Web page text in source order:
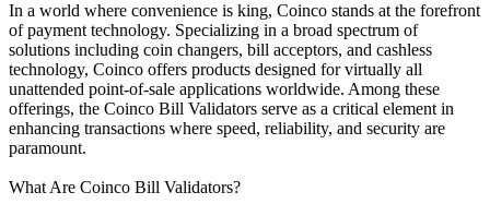
In a world where convenience is king, Coinco stands at the forefront
of payment technology. Specializing in a broad spectrum of
solutions including coin changers, bill acceptors, and cashless
technology, Coinco offers products designed for virtually all
unattended point-of-sale applications worldwide. Among these
offerings, the Coinco Bill Validators serve as a critical element in
enhancing transactions where speed, reliability, and security are
paramount.
What Are Coinco Bill Validators?